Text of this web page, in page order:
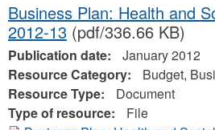
Business Plan: Health and
2012-13 (pdf/336.66 KB)
Publication date:
January 2012
Resource Category:
Budget,
Resource Type:
Document
Type of resource:
File